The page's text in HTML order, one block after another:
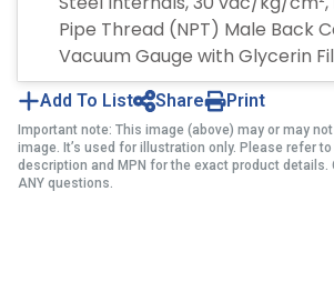
Add To List Share Print
Important note: This image (above) may or may
image. It’s used for illustration only. Please refer
description and MPN for the exact product details.
ANY questions.